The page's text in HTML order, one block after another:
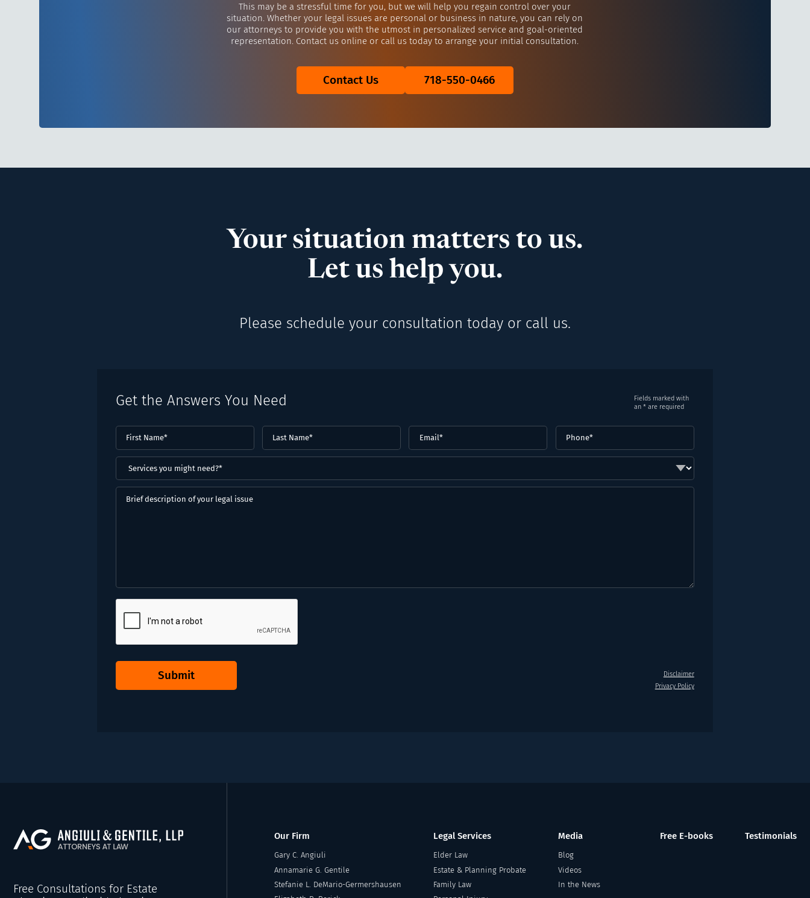
This may be a stressful time for you, but we will help you regain control over your
situation. Whether your legal issues are personal or business in nature, you can rely on
our attorneys to provide you with the utmost in personalized service and goal-oriented
representation. Contact us online or call us today to arrange your initial consultation.
Contact Us 718-550-0466
Your situation matters to us.
Let us help you.
Please schedule your consultation today or call us.
Get the Answers You Need
Fields marked with
an * are required
First
Name(Required)
Last
Name*
Email (Required) Phone (Required)
Services
you
might
Brief
Submit
Disclaimer
Privacy Policy
Free Consultations for Estate
Our Firm
Gary C. Angiuli
Annamarie G. Gentile
Stefanie L. DeMario-Germershausen
Legal Services
Elder Law
Estate & Planning Probate
Family Law
Media
Blog
Videos
In the News
Free E-books Testimonials